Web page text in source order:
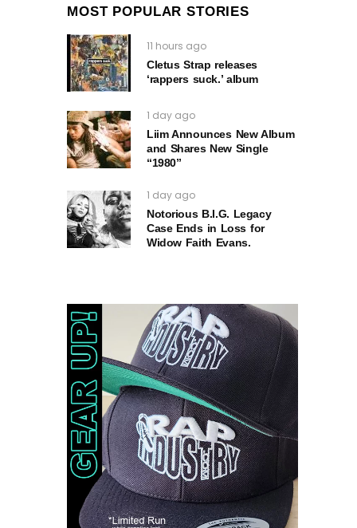
MOST POPULAR STORIES
11 hours ago
Cletus Strap releases
‘rappers suck.’ album
1 day ago
Liim Announces New Album
and Shares New Single
“1980”
1 day ago
Notorious B.I.G. Legacy
Case Ends in Loss for
Widow Faith Evans.